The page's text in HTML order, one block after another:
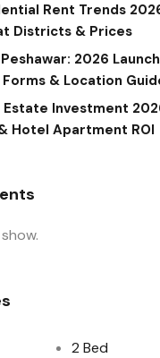
Rent Trends
Districts & Prices
2026
& Location
Estate Investment
Hotel Apartment ROI
2 Bed